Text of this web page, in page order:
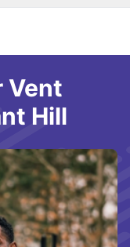
Vent
Hill